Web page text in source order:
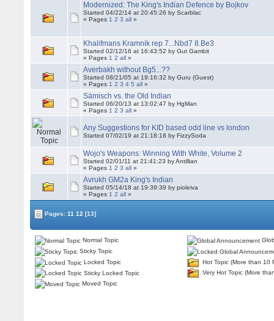
Modernized: The King's Indian Defence by Bojkov
Started 04/22/14 at 20:45:26 by Scarblac
« Pages 1 2 3 all »
Khalifmans Kramnik rep 7...Nbd7 8.Be3
Started 02/12/16 at 16:43:52 by Gut Gambit
« Pages 1 2 all »
Averbakh without Bg5...??
Started 08/21/05 at 19:16:32 by Guru (Guest)
« Pages 1 2 3 4 5 all »
Sämisch vs. the Old Indian
Started 06/20/13 at 13:02:47 by HgMan
« Pages 1 2 3 all »
Any Suggestions for KID based odd line vs london
Started 07/02/19 at 21:18:18 by FizzySoda
Wojo's Weapons: Winning With White, Volume 2
Started 02/01/11 at 21:41:23 by Antillian
« Pages 1 2 3 all »
Avrukh GM2a King's Indian
Started 05/14/18 at 19:39:39 by pioleiva
« Pages 1 2 all »
Pages:11 12 [13]
Normal Topic
Sticky Topic
Locked Topic
Sticky Locked Topic
Moved Topic
Hot Topic (More than 10
Very Hot Topic (More